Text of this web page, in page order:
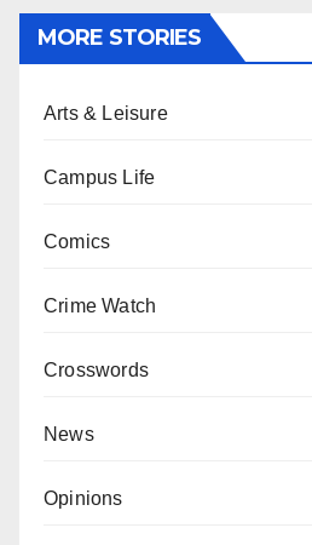
MORE STORIES
Arts & Leisure
Campus Life
Comics
Crime Watch
Crosswords
News
Opinions